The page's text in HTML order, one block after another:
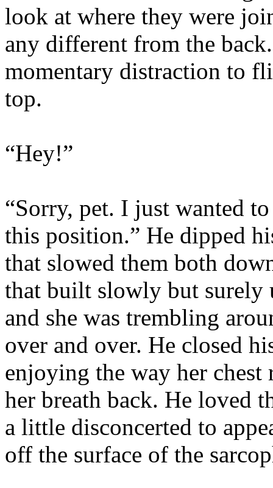
look at where they were
any different from the
momentary distraction to
top.
“Hey!”
“Sorry, pet. I just wanted
this position.” He dipped
that slowed them both
that built slowly but surely
and she was trembling
over and over. He closed
enjoying the way her chest
her breath back. He loved
a little disconcerted to
off the surface of the